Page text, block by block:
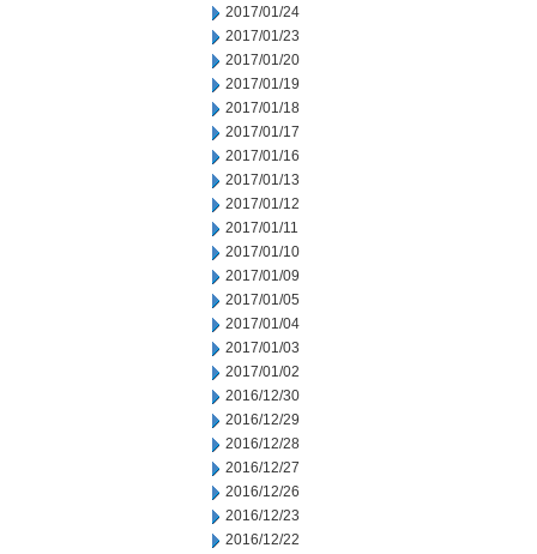
2017/01/24
2017/01/23
2017/01/20
2017/01/19
2017/01/18
2017/01/17
2017/01/16
2017/01/13
2017/01/12
2017/01/11
2017/01/10
2017/01/09
2017/01/05
2017/01/04
2017/01/03
2017/01/02
2016/12/30
2016/12/29
2016/12/28
2016/12/27
2016/12/26
2016/12/23
2016/12/22